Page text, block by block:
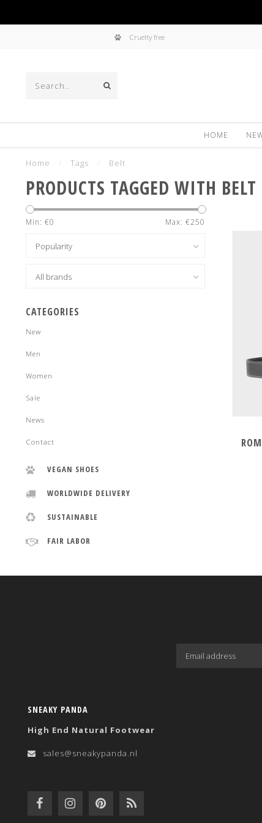
Cruelty free
HOME
Home Tags Belt
PRODUCTS TAGGED WITH BELT
Min: €0 Max: €250
CATEGORIES
New
Men
Women
Sale
News
Contact
VEGAN SHOES
WORLDWIDE DELIVERY
SUSTAINABLE
FAIR LABOR
SNEAKY PANDA
High End Natural Footwear
sales@sneakypanda.nl